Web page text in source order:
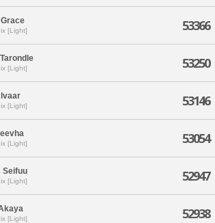
[Light] 53366
[Light] 53250
[Light] 53146
[Light] 53054
Seifuu
[Light] 52947
[Light] 52938